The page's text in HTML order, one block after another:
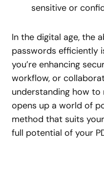
sensitive or
In the digital age, the
passwords efficiently
you’re enhancing
workflow, or
understanding how to
opens up a world of
method that suits
full potential of your